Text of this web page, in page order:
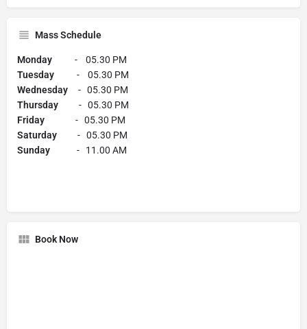
Mass Schedule
Monday - 05.30 PM
Tuesday
- 05.30 PM
Wednesday - 05.30 PM
Thursday - 05.30 PM
Friday
- 05.30 PM
Saturday - 05.30 PM
Sunday
- 11.00 AM
Book Now